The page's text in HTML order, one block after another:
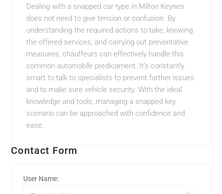
Dealing with a snapped car type in Milton Keynes
does not need to give tension or confusion. By
understanding the required actions to take, knowing
the offered services, and carrying out preventative
measures, chauffeurs can effectively handle this
common automobile predicament. It’s constantly
smart to talk to specialists to prevent further issues
and to make sure vehicle security. With the ideal
knowledge and tools, managing a snapped key
scenario can be approached with confidence and
ease.
Contact Form
User Name: